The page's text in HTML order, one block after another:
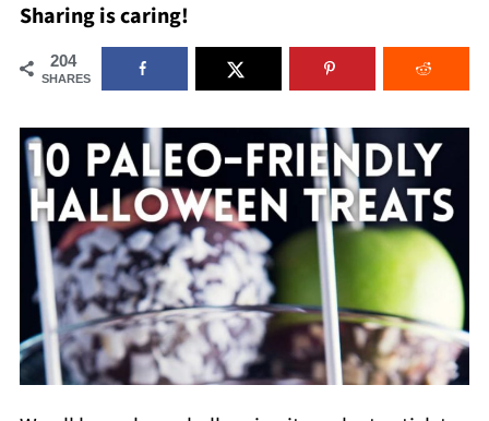
Sharing is caring!
204
SHARES